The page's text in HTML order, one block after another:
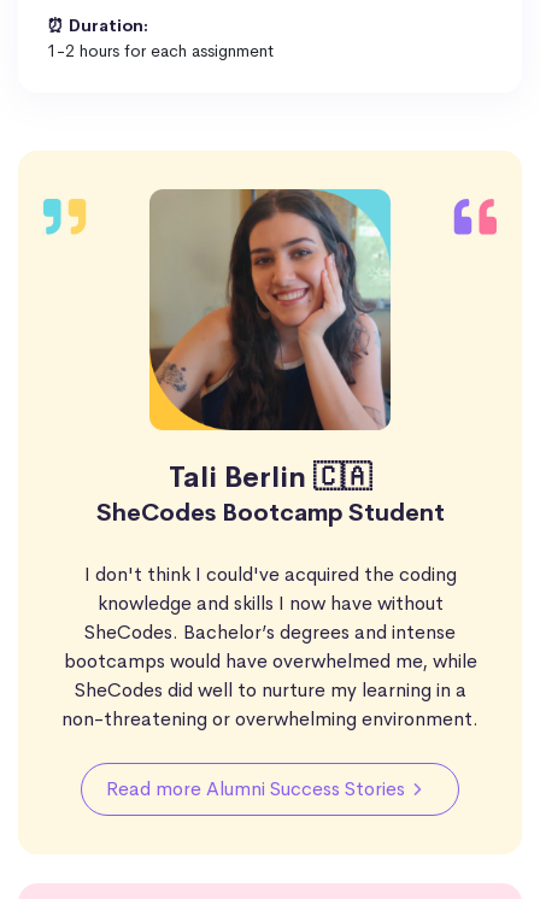
⏰ Duration:
1-2 hours for each assignment
Tali Berlin 🇨🇦
SheCodes Bootcamp Student
I don't think I could've acquired the coding
knowledge and skills I now have without
SheCodes. Bachelor’s degrees and intense
bootcamps would have overwhelmed me, while
SheCodes did well to nurture my learning in a
non-threatening or overwhelming environment.
Read more Alumni Success Stories